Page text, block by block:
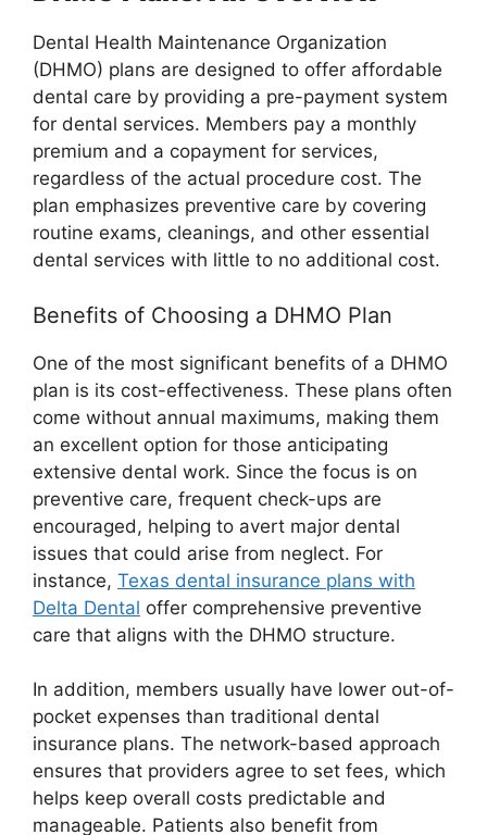
Dental Health Maintenance Organization
(DHMO) plans are designed to offer affordable
dental care by providing a pre-payment system
for dental services. Members pay a monthly
premium and a copayment for services,
regardless of the actual procedure cost. The
plan emphasizes preventive care by covering
routine exams, cleanings, and other essential
dental services with little to no additional cost.
Benefits of Choosing a DHMO Plan
One of the most significant benefits of a DHMO
plan is its cost-effectiveness. These plans often
come without annual maximums, making them
an excellent option for those anticipating
extensive dental work. Since the focus is on
preventive care, frequent check-ups are
encouraged, helping to avert major dental
issues that could arise from neglect. For
instance, Texas dental insurance plans with
Delta Dental offer comprehensive preventive
care that aligns with the DHMO structure.
In addition, members usually have lower out-of-
pocket expenses than traditional dental
insurance plans. The network-based approach
ensures that providers agree to set fees, which
helps keep overall costs predictable and
manageable. Patients also benefit from